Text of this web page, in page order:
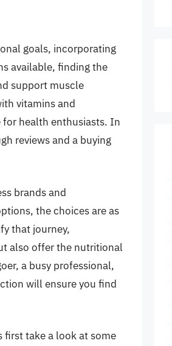
goals, incorporating
available, finding the
support muscle
vitamins and
health enthusiasts. In
reviews and a buying
brands and
the choices are as
that journey,
also offer the nutritional
a busy professional,
will ensure you find
first take a look at some